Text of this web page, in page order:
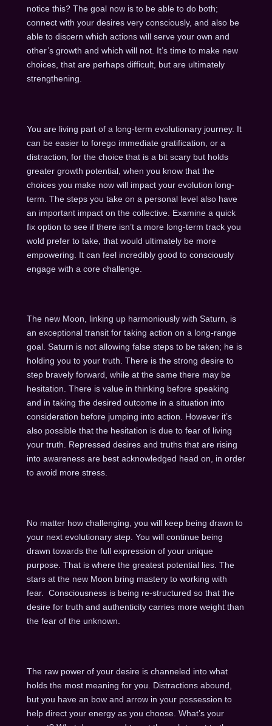
notice this? The goal now is to be able to do both;
connect with your desires very consciously, and also be
able to discern which actions will serve your own and
other’s growth and which will not. It’s time to make new
choices, that are perhaps difficult, but are ultimately
strengthening.
You are living part of a long-term evolutionary journey. It
can be easier to forego immediate gratification, or a
distraction, for the choice that is a bit scary but holds
greater growth potential, when you know that the
choices you make now will impact your evolution long-
term. The steps you take on a personal level also have
an important impact on the collective. Examine a quick
fix option to see if there isn’t a more long-term track you
wold prefer to take, that would ultimately be more
empowering. It can feel incredibly good to consciously
engage with a core challenge.
The new Moon, linking up harmoniously with Saturn, is
an exceptional transit for taking action on a long-range
goal. Saturn is not allowing false steps to be taken; he is
holding you to your truth. There is the strong desire to
step bravely forward, while at the same there may be
hesitation. There is value in thinking before speaking
and in taking the desired outcome in a situation into
consideration before jumping into action. However it’s
also possible that the hesitation is due to fear of living
your truth. Repressed desires and truths that are rising
into awareness are best acknowledged head on, in order
to avoid more stress.
No matter how challenging, you will keep being drawn to
your next evolutionary step. You will continue being
drawn towards the full expression of your unique
purpose. That is where the greatest potential lies. The
stars at the new Moon bring mastery to working with
fear. Consciousness is being re-structured so that the
desire for truth and authenticity carries more weight than
the fear of the unknown.
The raw power of your desire is channeled into what
holds the most meaning for you. Distractions abound,
but you have an bow and arrow in your possession to
help direct your energy as you choose. What’s your